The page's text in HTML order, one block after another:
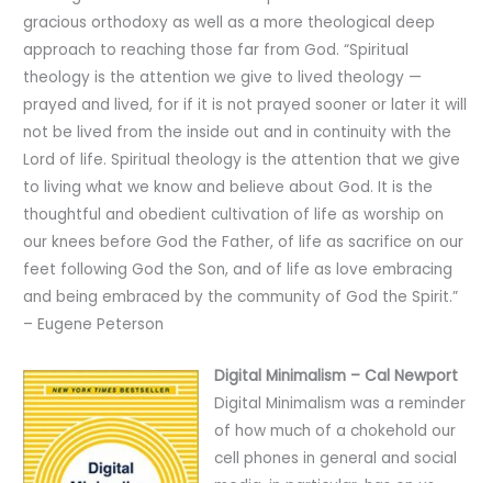
gracious orthodoxy as well as a more theological deep
approach to reaching those far from God. “Spiritual
theology is the attention we give to lived theology —
prayed and lived, for if it is not prayed sooner or later it will
not be lived from the inside out and in continuity with the
Lord of life. Spiritual theology is the attention that we give
to living what we know and believe about God. It is the
thoughtful and obedient cultivation of life as worship on
our knees before God the Father, of life as sacrifice on our
feet following God the Son, and of life as love embracing
and being embraced by the community of God the Spirit.”
– Eugene Peterson
Digital Minimalism – Cal Newport
Digital Minimalism was a reminder
of how much of a chokehold our
cell phones in general and social